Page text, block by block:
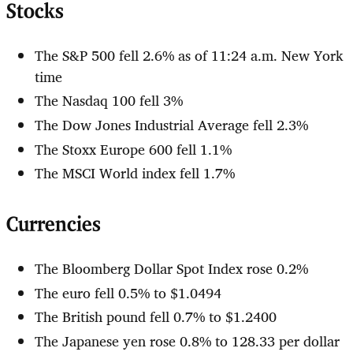
Stocks
The S&P 500 fell 2.6% as of 11:24 a.m. New York
time
The Nasdaq 100 fell 3%
The Dow Jones Industrial Average fell 2.3%
The Stoxx Europe 600 fell 1.1%
The MSCI World index fell 1.7%
Currencies
The Bloomberg Dollar Spot Index rose 0.2%
The euro fell 0.5% to $1.0494
The British pound fell 0.7% to $1.2400
The Japanese yen rose 0.8% to 128.33 per dollar